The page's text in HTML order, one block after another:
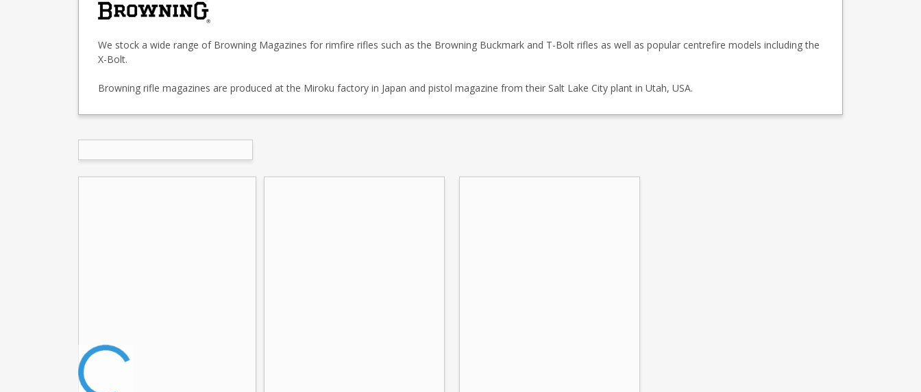
We stock a wide range of Browning Magazines for rimfire rifles such as the Browning Buckmark and T-Bolt rifles as well as popular centrefire models including the
X-Bolt.
Browning rifle magazines are produced at the Miroku factory in Japan and pistol magazine from their Salt Lake City plant in Utah, USA.